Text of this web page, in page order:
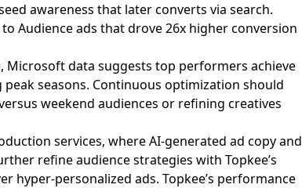
awareness that later converts via search.
Audience ads that drove 26x higher conversion
Microsoft data suggests top performers achieve
seasons. Continuous optimization should
weekend audiences or refining creatives
services, where AI-generated ad copy and
refine audience strategies with Topkee’s
hyper-personalized ads. Topkee’s performance